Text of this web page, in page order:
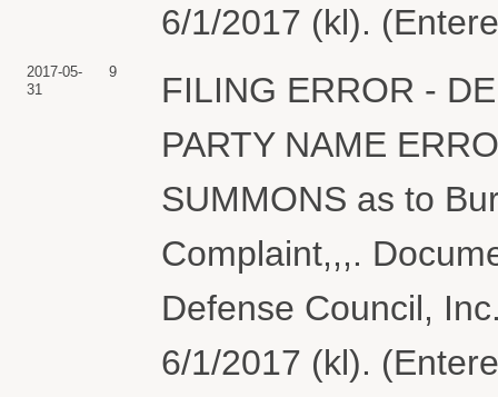
6/1/2017 (kl).
2017-05-
31
9
FILING ERROR -
PARTY NAME
SUMMONS as to
Complaint,,,.
Defense Council,
6/1/2017 (kl).